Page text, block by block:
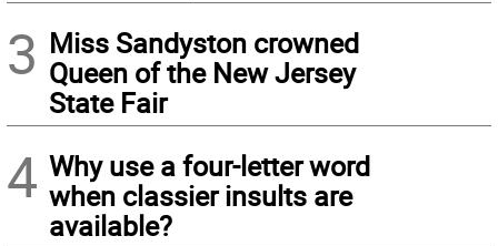
3 Miss Sandyston crowned
Queen of the New Jersey
State Fair
4 Why use a four-letter word
when classier insults are
available?